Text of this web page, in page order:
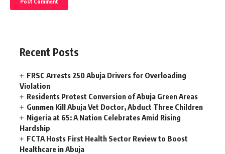
Recent Posts
FRSC Arrests 250 Abuja Drivers for Overloading
Violation
Residents Protest Conversion of Abuja Green Areas
Gunmen Kill Abuja Vet Doctor, Abduct Three Children
Nigeria at 65: A Nation Celebrates Amid Rising
Hardship
FCTA Hosts First Health Sector Review to Boost
Healthcare in Abuja